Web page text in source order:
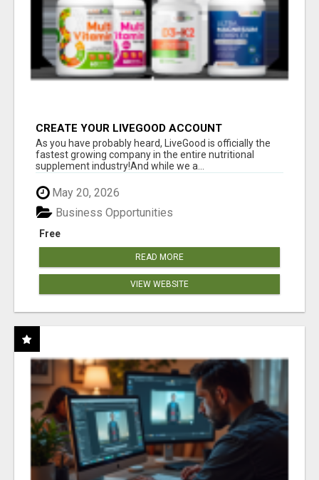
CREATE YOUR LIVEGOOD ACCOUNT
As you have probably heard, LiveGood is officially the
fastest growing company in the entire nutritional
supplement industry!​And while we a...
May 20, 2026
Free
Business Opportunities
READ MORE
VIEW WEBSITE